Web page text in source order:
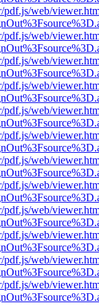
pdf.js/web/
pdf.js/web/
pdf.js/web/
pdf.js/web/
pdf.js/web/
pdf.js/web/
pdf.js/web/
pdf.js/web/
pdf.js/web/
pdf.js/web/
pdf.js/web/
pdf.js/web/